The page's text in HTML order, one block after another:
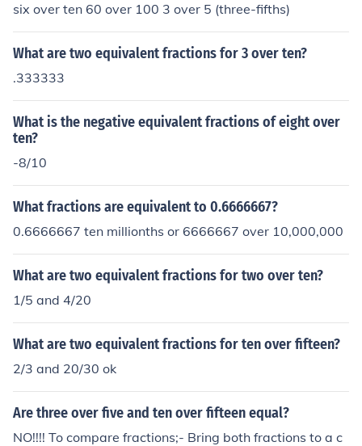
six over ten 60 over 100 3 over 5 (three-fifths)
What are two equivalent fractions for 3 over ten?
.333333
What is the negative equivalent fractions of eight over
ten?
-8/10
What fractions are equivalent to 0.6666667?
0.6666667 ten millionths or 6666667 over 10,000,000
What are two equivalent fractions for two over ten?
1/5 and 4/20
What are two equivalent fractions for ten over fifteen?
2/3 and 20/30 ok
Are three over five and ten over fifteen equal?
NO!!!! To compare fractions;- Bring both fractions to a c